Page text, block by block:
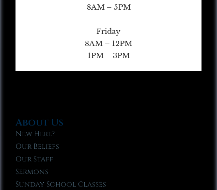
8AM – 5PM
Friday
8AM – 12PM
1PM – 3PM
About Us
New Here?
Our Beliefs
Our Staff
Sermons
Sunday School Classes